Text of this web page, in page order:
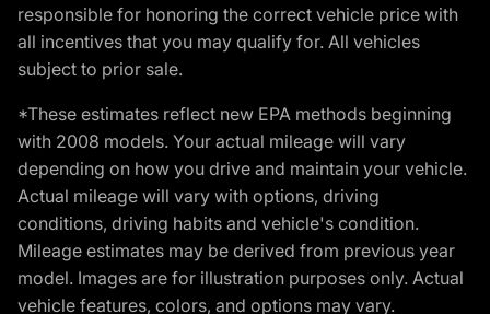
responsible for honoring the correct vehicle price with
all incentives that you may qualify for. All vehicles
subject to prior sale.
*These estimates reflect new EPA methods beginning
with 2008 models. Your actual mileage will vary
depending on how you drive and maintain your vehicle.
Actual mileage will vary with options, driving
conditions, driving habits and vehicle's condition.
Mileage estimates may be derived from previous year
model. Images are for illustration purposes only. Actual
vehicle features, colors, and options may vary.